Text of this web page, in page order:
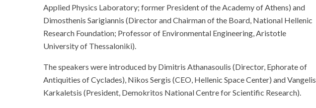
Applied Physics Laboratory; former President of the Academy of Athens) and
Dimosthenis Sarigiannis (Director and Chairman of the Board, National Hellenic
Research Foundation; Professor of Environmental Engineering, Aristotle
University of Thessaloniki).
The speakers were introduced by Dimitris Athanasoulis (Director, Ephorate of
Antiquities of Cyclades), Nikos Sergis (CEO, Hellenic Space Center) and Vangelis
Karkaletsis (President, Demokritos National Centre for Scientific Research).